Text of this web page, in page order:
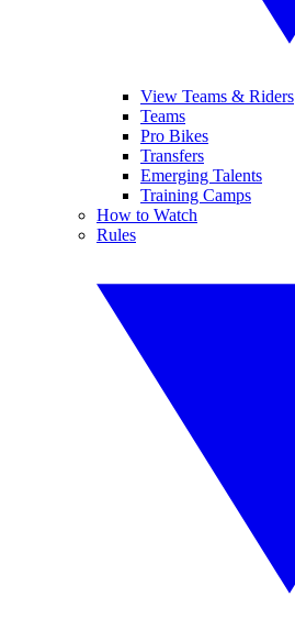
View Teams & Riders
Teams
Pro Bikes
Transfers
Emerging Talents
Training Camps
How to Watch
Rules